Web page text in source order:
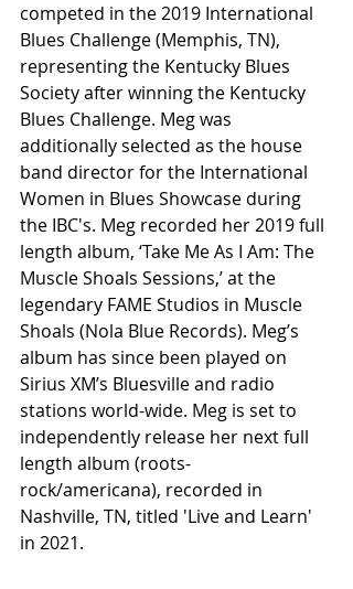
competed in the 2019 International
Blues Challenge (Memphis, TN),
representing the Kentucky Blues
Society after winning the Kentucky
Blues Challenge. Meg was
additionally selected as the house
band director for the International
Women in Blues Showcase during
the IBC's. Meg recorded her 2019 full
length album, ‘Take Me As I Am: The
Muscle Shoals Sessions,’ at the
legendary FAME Studios in Muscle
Shoals (Nola Blue Records). Meg’s
album has since been played on
Sirius XM’s Bluesville and radio
stations world-wide. Meg is set to
independently release her next full
length album (roots-
rock/americana), recorded in
Nashville, TN, titled 'Live and Learn'
in 2021.